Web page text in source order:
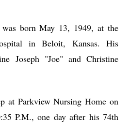
born May 13, 1949, at the
in Beloit, Kansas. His
Joseph "Joe" and Christine
at Parkview Nursing Home on
P.M., one day after his 74th